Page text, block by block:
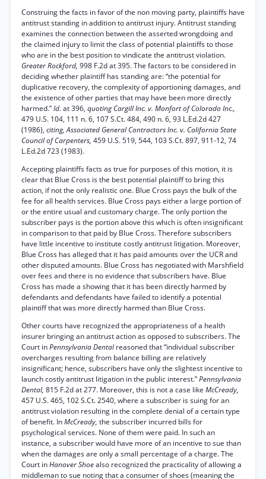
Construing the facts in favor of the non moving party, plaintiffs have
antitrust standing in addition to antitrust injury. Antitrust standing
examines the connection between the asserted wrongdoing and
the claimed injury to limit the class of potential plaintiffs to those
who are in the best position to vindicate the antitrust violation.
Greater Rockford, 998 F.2d at 395. The factors to be considered in
deciding whether plaintiff has standing are: “the potential for
duplicative recovery, the complexity of apportioning damages, and
the existence of other parties that may have been more directly
harmed.”Id. at 396, quoting Cargill Inc. v. Monfort of Colorado Inc.,
479 U.S. 104, 111 n. 6, 107 S.Ct. 484, 490 n. 6, 93 L.Ed.2d 427
(1986), citing, Associated General Contractors Inc. v. California State
Council of Carpenters, 459 U.S. 519, 544, 103 S.Ct. 897, 911-12, 74
L.Ed.2d 723 (1983).
Accepting plaintiffs facts as true for purposes of this motion, it is
clear that Blue Cross is the best potential plaintiff to bring this
action, if not the only realistic one. Blue Cross pays the bulk of the
fee for all health services. Blue Cross pays either a large portion of
or the entire usual and customary charge. The only portion the
subscriber pays is the portion above this which is often insignificant
in comparison to that paid by Blue Cross. Therefore subscribers
have little incentive to institute costly antitrust litigation. Moreover,
Blue Cross has alleged that it has paid amounts over the UCR and
other disputed amounts. Blue Cross has negotiated with Marshfield
over fees and there is no evidence that subscribers have. Blue
Cross has made a showing that it has been directly harmed by
defendants and defendants have failed to identify a potential
plaintiff that was more directly harmed than Blue Cross.
Other courts have recognized the appropriateness of a health
insurer bringing an antitrust action as opposed to subscribers. The
Court inPennsylvania Dentalreasoned that “individual subscriber
overcharges resulting from balance billing are relatively
insignificant; hence, subscribers have only the slightest incentive to
launch costly antitrust litigation in the public interest.”Pennsylvania
Dental, 815 F.2d at 277. Moreover, this is not a case like McCready,
457 U.S. 465, 102 S.Ct. 2540, where a subscriber is suing for an
antitrust violation resulting in the complete denial of a certain type
of benefit. InMcCready, the subscriber incurred bills for
psychological services. None of them were paid. In such an
instance, a subscriber would have more of an incentive to sue than
when the damages are only a small percentage of a charge. The
Court inHanover Shoealso recognized the practicality of allowing a
middleman to sue noting that a consumer of shoes (meaning the